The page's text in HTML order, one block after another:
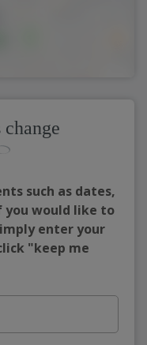
such as dates,
you would like to
enter your
"keep me